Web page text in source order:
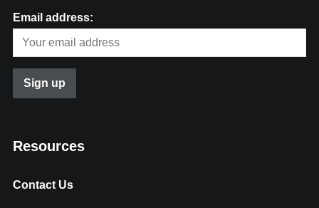
Email address:
Resources
Contact Us